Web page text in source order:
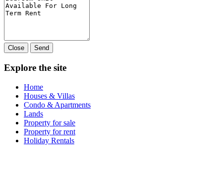
Close Send
Explore the site
Home
Houses & Villas
Condo & Apartments
Lands
Property for sale
Property for rent
Holiday Rentals